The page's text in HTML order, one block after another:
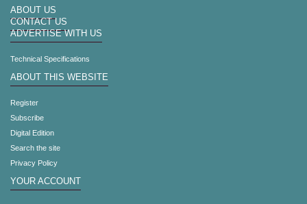
ABOUT US
CONTACT US
ADVERTISE WITH US
Technical Specifications
ABOUT THIS WEBSITE
Register
Subscribe
Digital Edition
Search the site
Privacy Policy
YOUR ACCOUNT